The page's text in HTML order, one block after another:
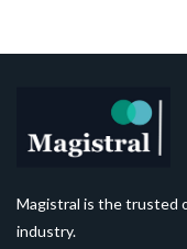
Magistral is the trusted
industry.